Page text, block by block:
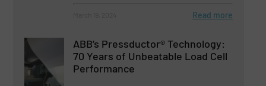
Read more
ABB’s Pressductor® Technology:
70 Years of Unbeatable Load Cell
Performance